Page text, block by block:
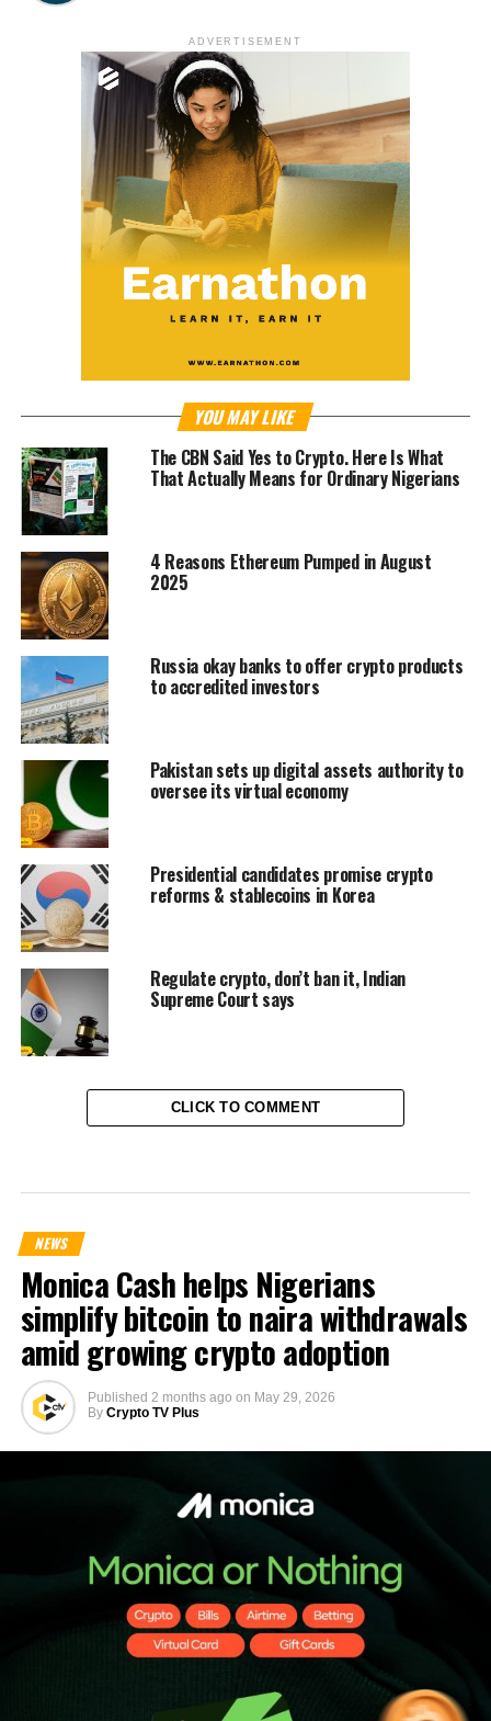
ADVERTISEMENT
YOU MAY LIKE
The CBN Said Yes to Crypto. Here Is What
That Actually Means for Ordinary Nigerians
4 Reasons Ethereum Pumped in August
2025
Russia okay banks to offer crypto products
to accredited investors
Pakistan sets up digital assets authority to
oversee its virtual economy
Presidential candidates promise crypto
reforms & stablecoins in Korea
Regulate crypto, don’t ban it, Indian
Supreme Court says
CLICK TO COMMENT
NEWS
Monica Cash helps Nigerians
simplify bitcoin to naira withdrawals
amid growing crypto adoption
Published 2 months ago on May 29, 2026
By Crypto TV Plus